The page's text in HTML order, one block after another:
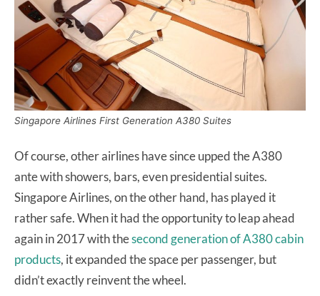
Singapore Airlines First Generation A380 Suites
Of course, other airlines have since upped the A380
ante with showers, bars, even presidential suites.
Singapore Airlines, on the other hand, has played it
rather safe. When it had the opportunity to leap ahead
again in 2017 with thesecond generation of A380 cabin
products, it expanded the space per passenger, but
didn’t exactly reinvent the wheel.